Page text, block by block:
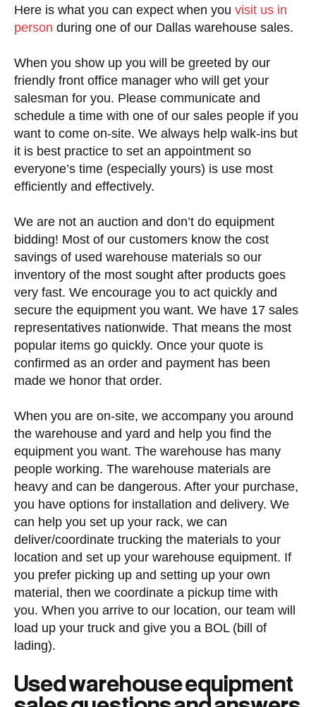
Here is what you can expect when you visit us in
person during one of our Dallas warehouse sales.
When you show up you will be greeted by our
friendly front office manager who will get your
salesman for you. Please communicate and
schedule a time with one of our sales people if you
want to come on-site. We always help walk-ins but
it is best practice to set an appointment so
everyone’s time (especially yours) is use most
efficiently and effectively.
We are not an auction and don’t do equipment
bidding! Most of our customers know the cost
savings of used warehouse materials so our
inventory of the most sought after products goes
very fast. We encourage you to act quickly and
secure the equipment you want. We have 17 sales
representatives nationwide. That means the most
popular items go quickly. Once your quote is
confirmed as an order and payment has been
made we honor that order.
When you are on-site, we accompany you around
the warehouse and yard and help you find the
equipment you want. The warehouse has many
people working. The warehouse materials are
heavy and can be dangerous. After your purchase,
you have options for installation and delivery. We
can help you set up your rack, we can
deliver/coordinate trucking the materials to your
location and set up your warehouse equipment. If
you prefer picking up and setting up your own
material, then we coordinate a pickup time with
you. When you arrive to our location, our team will
load up your truck and give you a BOL (bill of
lading).
Used warehouse equipment